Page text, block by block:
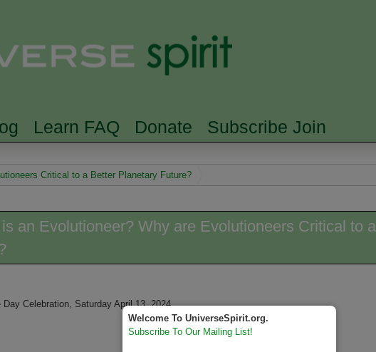
Learn FAQ Donate Subscribe Join
Critical to a Better Planetary Future?
an Evolutioneer? Why are Evolutioneers Critical to a
Celebration, Saturday April 13, 2024
Welcome To UniverseSpirit.org.
Subscribe To Our Mailing List!